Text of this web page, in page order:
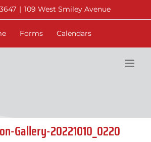
| 109 West Smiley Avenue
Forms Calendars
Gallery-20221010_0220